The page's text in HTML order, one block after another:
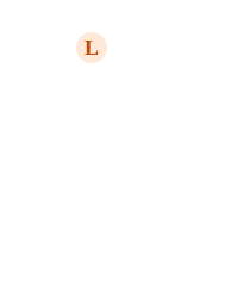
L
Marcel Van
You could
IMAP built
track incoming
You can reach
To show you